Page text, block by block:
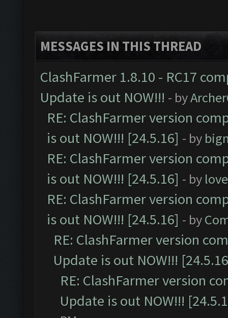
MESSAGES IN THIS THREAD
ClashFarmer 1.8.10 - RC17
Update is out NOW!!! - by
RE: ClashFarmer version
is out NOW!!! [24.5.16] - by
RE: ClashFarmer version
is out NOW!!! [24.5.16] - by
RE: ClashFarmer version
is out NOW!!! [24.5.16] - by
RE: ClashFarmer version
Update is out NOW!!!
RE: ClashFarmer version
Update is out NOW!!!